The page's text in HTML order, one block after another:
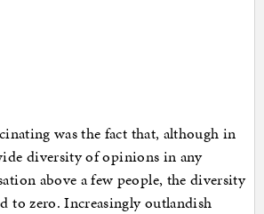
was the fact that, although in
diversity of opinions in any
above a few people, the diversity
to zero. Increasingly outlandish